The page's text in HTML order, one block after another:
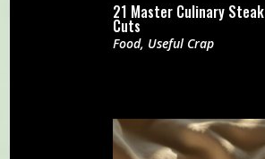
21 Master Culinary Steak
Cuts
Food, Useful Crap